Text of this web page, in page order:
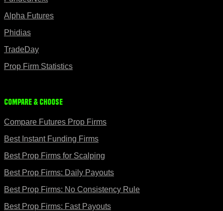
Alpha Futures
Phidias
TradeDay
Prop Firm Statistics
Compare & Choose
Compare Futures Prop Firms
Best Instant Funding Firms
Best Prop Firms for Scalping
Best Prop Firms: Daily Payouts
Best Prop Firms: No Consistency Rule
Best Prop Firms: Fast Payouts